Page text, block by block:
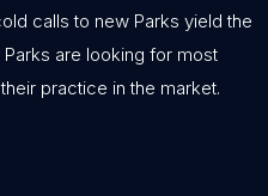
calls to new Parks yield the
are looking for most
practice in the market.